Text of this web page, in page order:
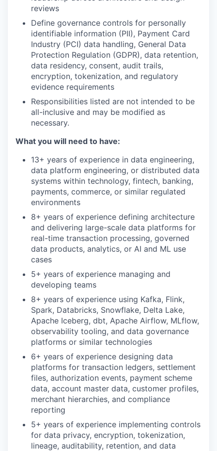
reviews
Define governance controls for personally
identifiable information (PII), Payment Card
Industry (PCI) data handling, General Data
Protection Regulation (GDPR), data retention,
data residency, consent, audit trails,
encryption, tokenization, and regulatory
evidence requirements
Responsibilities listed are not intended to be
all-inclusive and may be modified as
necessary.
What you will need to have:
13+ years of experience in data engineering,
data platform engineering, or distributed data
systems within technology, fintech, banking,
payments, commerce, or similar regulated
environments
8+ years of experience defining architecture
and delivering large-scale data platforms for
real-time transaction processing, governed
data products, analytics, or AI and ML use
cases
5+ years of experience managing and
developing teams
8+ years of experience using Kafka, Flink,
Spark, Databricks, Snowflake, Delta Lake,
Apache Iceberg, dbt, Apache Airflow, MLflow,
observability tooling, and data governance
platforms or similar technologies
6+ years of experience designing data
platforms for transaction ledgers, settlement
files, authorization events, payment scheme
data, account master data, customer profiles,
merchant hierarchies, and compliance
reporting
5+ years of experience implementing controls
for data privacy, encryption, tokenization,
lineage, auditability, retention, and data